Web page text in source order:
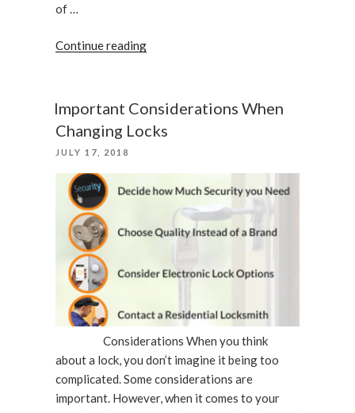
of …
Continue reading“We
business,
in
Important Considerations When
Changing Locks
POSTED
JULY 17, 2018
Considerations When you think
about a lock, you don’t imagine it being too
complicated. Some considerations are
important. However, when it comes to your